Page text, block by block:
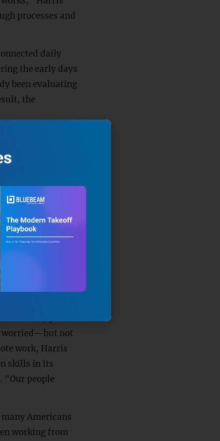
processes and
daily
the early days
been evaluating
the
fell ill. More
to see how
the very
together,”
worried—but not
work, Harris
skills in its
people
Americans
working from